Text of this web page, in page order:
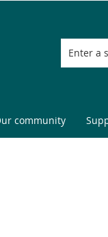
community